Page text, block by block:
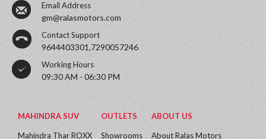
Email Address
gm@ralasmotors.com
Contact Support
9644403301,7290057246
Working Hours
09:30 AM - 06:30 PM
MAHINDRA SUV
Mahindra Thar ROXX
OUTLETS
Showrooms
ABOUT US
About Ralas Motors